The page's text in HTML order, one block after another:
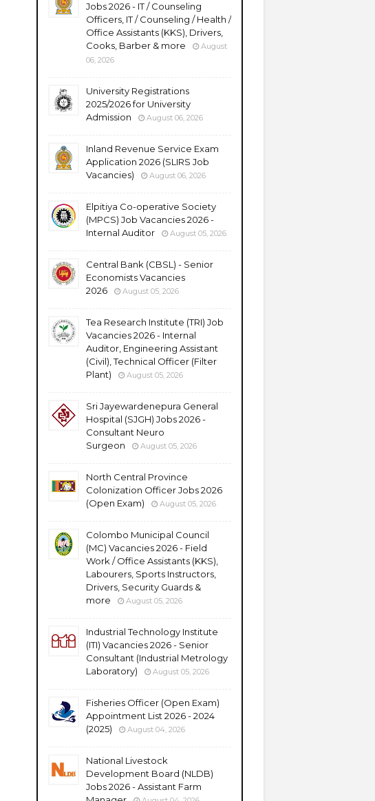
Jobs 2026 - IT / Counseling
Officers, IT / Counseling / Health /
Office Assistants (KKS), Drivers,
Cooks, Barber & more
August
06, 2026
University Registrations
2025/2026 for University
Admission
August 06, 2026
Inland Revenue Service Exam
Application 2026 (SLIRS Job
Vacancies)
August 06, 2026
Elpitiya Co-operative Society
(MPCS) Job Vacancies 2026 -
Internal Auditor
August 05, 2026
Central Bank (CBSL) - Senior
Economists Vacancies
2026
August 05, 2026
Tea Research Institute (TRI) Job
Vacancies 2026 - Internal
Auditor, Engineering Assistant
(Civil), Technical Officer (Filter
Plant)
August 05, 2026
Sri Jayewardenepura General
Hospital (SJGH) Jobs 2026 -
Consultant Neuro
Surgeon
August 05, 2026
North Central Province
Colonization Officer Jobs 2026
(Open Exam)
August 05, 2026
Colombo Municipal Council
(MC) Vacancies 2026 - Field
Work / Office Assistants (KKS),
Labourers, Sports Instructors,
Drivers, Security Guards &
more
August 05, 2026
Industrial Technology Institute
(ITI) Vacancies 2026 - Senior
Consultant (Industrial Metrology
Laboratory)
August 05, 2026
Fisheries Officer (Open Exam)
Appointment List 2026 - 2024
(2025)
August 04, 2026
National Livestock
Development Board (NLDB)
Jobs 2026 - Assistant Farm